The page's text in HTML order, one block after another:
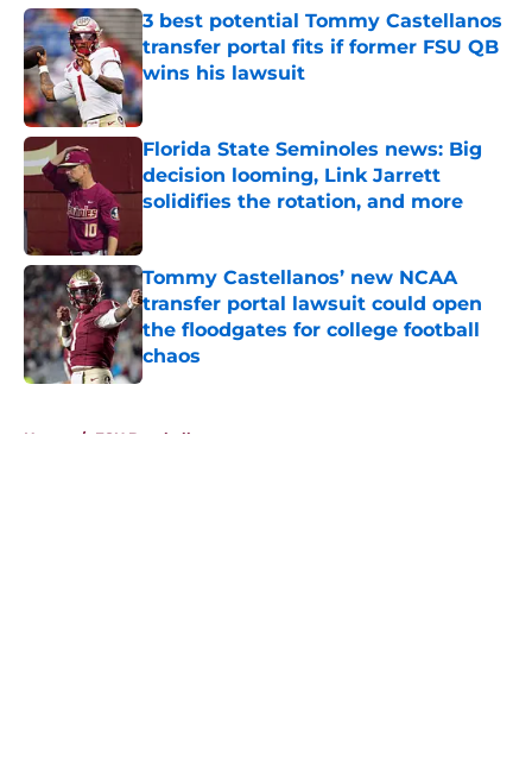
3 best potential Tommy Castellanos
transfer portal fits if former FSU QB
wins his lawsuit
Published by on Invalid Date
Florida State Seminoles news: Big
decision looming, Link Jarrett
solidifies the rotation, and more
Tommy Castellanos’ new NCAA
transfer portal lawsuit could open
the floodgates for college football
chaos
Published by on Invalid Date
Home / FSU Baseball